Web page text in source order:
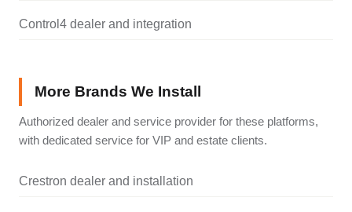
Control4 dealer and integration
More Brands We Install
Authorized dealer and service provider for these platforms,
with dedicated service for VIP and estate clients.
Crestron dealer and installation